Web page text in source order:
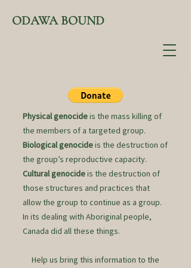
ODAWA BOUND
Physical genocideis the mass killing of
the members of a targeted group.
Biological genocideis the destruction of
the group’s reproductive capacity.
Cultural genocideis the destruction of
those structures and practices that
allow the group to continue as a group.
In its dealing with Aboriginal people,
Canada did all these things.
Help us bring this information to the